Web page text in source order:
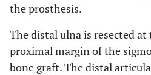
the prosthesis.
The distal ulna is resected
proximal margin of the
bone graft. The distal